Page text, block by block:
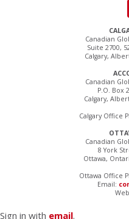
Canadian
Suite 2700,
Calgary,
Canadian
P.O. Box
Calgary,
Calgary Office
Canadian
8 York
Ottawa,
Ottawa Office
Email:
Sign in with email.